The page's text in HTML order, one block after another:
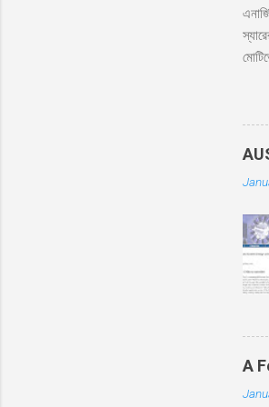
আজকে
A